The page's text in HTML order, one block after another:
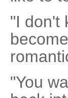
"I don't
"You